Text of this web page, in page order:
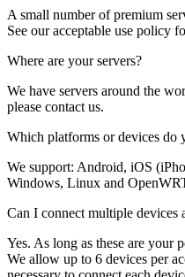
A small number of premium
See ouracceptable use policy
Where are your servers?
We have servers around the
please contact us.
Which platforms or devices do
We support: Android, iOS
Windows, Linux and
Can I connect multiple devices
Yes. As long as these are your
We allow up to 6 devices per